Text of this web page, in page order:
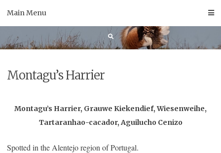
Main Menu
Montagu’s Harrier
Montagu’s Harrier, Grauwe Kiekendief, Wiesenweihe,
Tartaranhao-cacador, Aguilucho Cenizo
Spotted in the Alentejo region of Portugal.